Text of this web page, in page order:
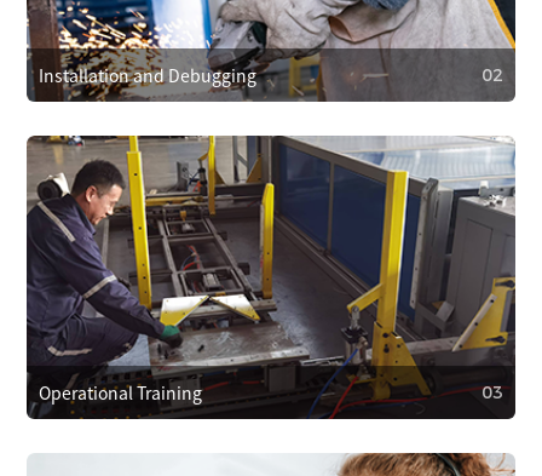
and provide 24/7 customer support. We respond within 4
hours to resolve problems quickly.
Installation and Debugging
02
Installation and Debugging
Our technical team will install and debug the equipment
on-site, ensuring proper setup and smooth operation.
Operational Training
03